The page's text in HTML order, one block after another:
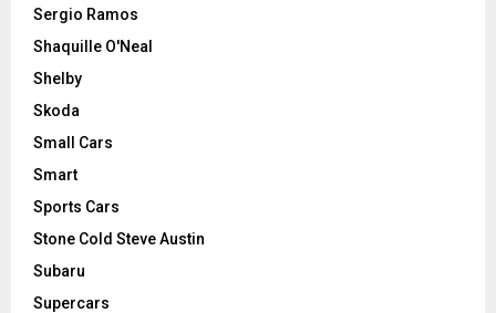
Sergio Ramos
Shaquille O'Neal
Shelby
Skoda
Small Cars
Smart
Sports Cars
Stone Cold Steve Austin
Subaru
Supercars